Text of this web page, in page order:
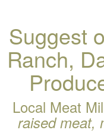
Suggest
Ranch,
Local Meat
raised meat,